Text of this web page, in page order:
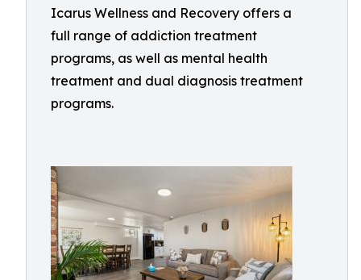
Icarus Wellness and Recovery offers a
full range of addiction treatment
programs, as well as mental health
treatment and dual diagnosis treatment
programs.